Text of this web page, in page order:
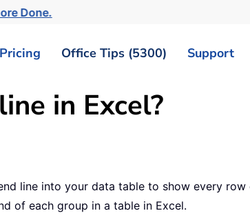
Done.
Pricing Office Tips (5300) Support
in Excel?
line into your data table to show every
of each group in a table in Excel.